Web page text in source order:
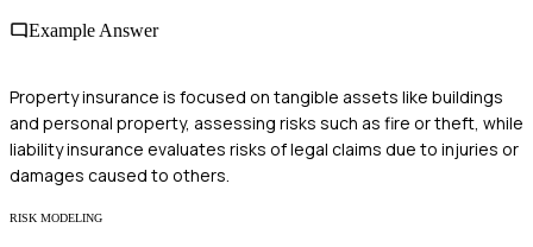
Example Answer
Property insurance is focused on tangible assets like buildings
and personal property, assessing risks such as fire or theft, while
liability insurance evaluates risks of legal claims due to injuries or
damages caused to others.
RISK MODELING